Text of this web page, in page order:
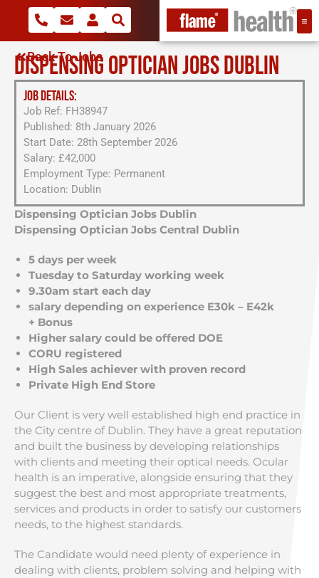
Back To Jobs
DISPENSING OPTICIAN JOBS DUBLIN
JOB DETAILS:
Job Ref: FH38947
Published: 8th January 2026
Start Date: 28th September 2026
Salary: £42,000
Employment Type: Permanent
Location: Dublin
Dispensing Optician Jobs Dublin
Dispensing Optician Jobs Central Dublin
5 days per week
Tuesday to Saturday working week
9.30am start each day
salary depending on experience E30k – E42k
+ Bonus
Higher salary could be offered DOE
CORU registered
High Sales achiever with proven record
Private High End Store
Our Client is very well established high end practice in
the City centre of Dublin. They have a great reputation
and built the business by developing relationships
with clients and meeting their optical needs. Ocular
health is an imperative, alongside ensuring that they
suggest the best and most appropriate treatments,
services and products in order to satisfy our customers
needs, to the highest standards.
The Candidate would need plenty of experience in
dealing with clients, problem solving and helping with